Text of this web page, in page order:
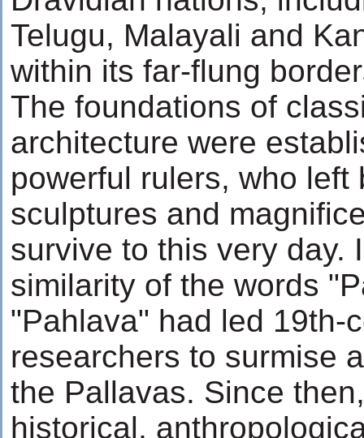
Telugu, Malayali and
within its far-flung
The foundations of
architecture were
powerful rulers, who left
sculptures and
survive to this very day.
similarity of the words
"Pahlava" had led 19th-
researchers to surmise
the Pallavas. Since
historical,